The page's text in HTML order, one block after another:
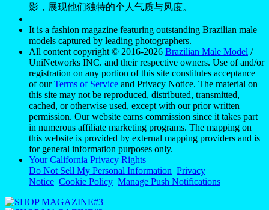
影，展现他们独特的个人气质与风度。
——
It is a fashion magazine featuring outstanding Brazilian male
models captured by leading photographers.
All content copyright © 2016-2026 Brazilian Male Model /
UniNetworks INC. and their respective owners. Use of and/or
registration on any portion of this site constitutes acceptance
of ourTerms of Service and Privacy Notice. The material on
this site may not be reproduced, distributed, transmitted,
cached, or otherwise used, except with our prior written
permission. Our website earns commission since it takes part
in numerous affiliate marketing programs. The mapping on
this website is provided by external mapping providers and is
for general information purposes only.
Your California Privacy Rights
Do Not Sell My Personal Information Privacy
Notice Cookie Policy Manage Push Notifications